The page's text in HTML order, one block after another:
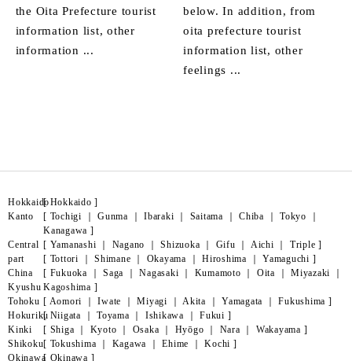
the Oita Prefecture tourist
information list, other
information ...
below. In addition, from
oita prefecture tourist
information list, other
feelings ...
Hokkaido
[Hokkaido ]
Kanto
[ Tochigi Gunma Ibaraki Saitama Chiba Tokyo
Kanagawa ]
Central
part
[ Yamanashi Nagano ｜Shizuoka Gifu Aichi Triple ]
China
[ Tottori Shimane Okayama Hiroshima Yamaguchi ]
Kyushu
[ Fukuoka Saga ｜Nagasaki Kumamoto Oita Miyazaki
Kagoshima ]
Tohoku [ Aomori ｜Iwate ｜Miyagi Akita Yamagata ｜Fukushima ]
Hokuriku
[ Niigata Toyama Ishikawa Fukui ]
Kinki
[ Shiga Kyoto Osaka Hyōgo Nara Wakayama ]
Shikoku[ Tokushima Kagawa ｜Ehime ｜Kochi ]
Okinawa[ Okinawa ]